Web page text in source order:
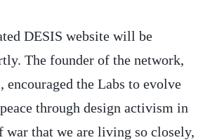
DESIS website will be
The founder of the network,
the Labs to evolve
through design activism in
war that we are living so closely,